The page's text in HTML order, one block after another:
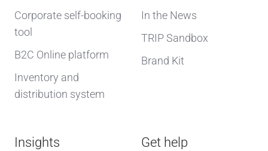
Corporate self-booking
tool
B2C Online platform
Inventory and
distribution system
In the News
TRIP Sandbox
Brand Kit
Insights Get help